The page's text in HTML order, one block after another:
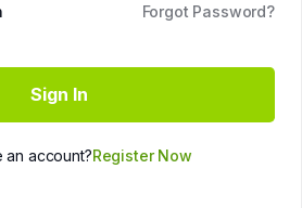
Forgot Password?
Sign In
an account?Register Now